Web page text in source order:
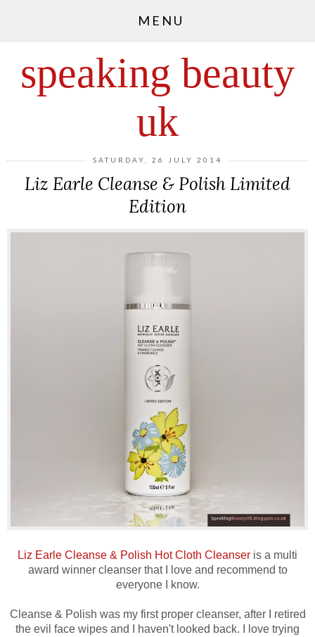
MENU
speaking beauty
uk
SATURDAY, 26 JULY 2014
Liz Earle Cleanse & Polish Limited
Edition
Liz Earle Cleanse & Polish Hot Cloth Cleanser is a multi
award winner cleanser that I love and recommend to
everyone I know.
Cleanse & Polish was my first proper cleanser, after I retired
the evil face wipes and I haven't looked back. I love trying